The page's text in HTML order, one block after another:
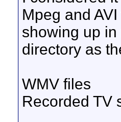
Mpeg and
showing up
directory as
WMV files
Recorded TV